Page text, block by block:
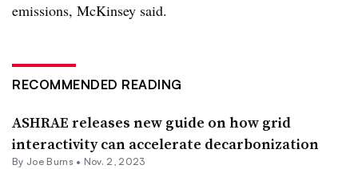
emissions, McKinsey said.
RECOMMENDED READING
ASHRAE releases new guide on how grid
interactivity can accelerate decarbonization
By Joe Burns • Nov. 2, 2023